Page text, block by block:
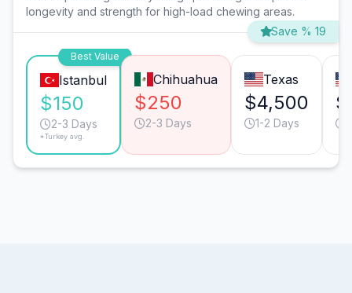
longevity and strength for high-load chewing areas.
Save % 19
Best Value
Istanbul
$150
2-3 Days
*Turkey avg.
Chihuahua
$250
2-3 Days
Texas
$4,500
1-2 Days